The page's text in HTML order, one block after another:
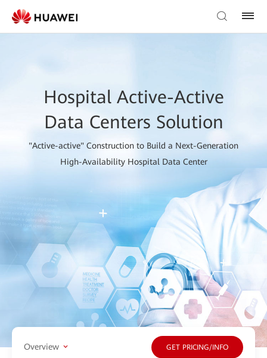
Hospital Active-Active
Data Centers Solution
"Active-active" Construction to Build a Next-Generation
High-Availability Hospital Data Center
Overview GET PRICING/INFO